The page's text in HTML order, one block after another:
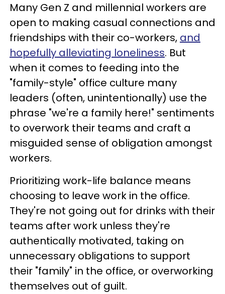
Many Gen Z and millennial workers are
open to making casual connections and
friendships with their co-workers, and
hopefully alleviating loneliness. But
when it comes to feeding into the
"family-style" office culture many
leaders (often, unintentionally) use the
phrase "we're a family here!" sentiments
to overwork their teams and craft a
misguided sense of obligation amongst
workers.
Prioritizing work-life balance means
choosing to leave work in the office.
They're not going out for drinks with their
teams after work unless they're
authentically motivated, taking on
unnecessary obligations to support
their "family" in the office, or overworking
themselves out of guilt.